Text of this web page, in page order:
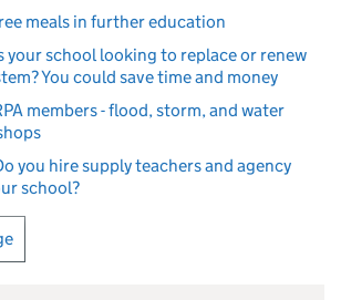
meals in further education
your school looking to replace or renew
You could save time and money
members - flood, storm, and water
you hire supply teachers and agency
school?